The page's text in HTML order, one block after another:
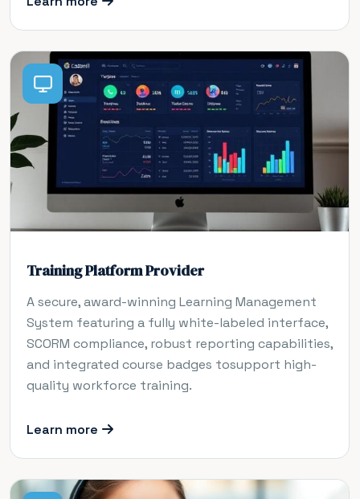
Training Platform Provider
A secure, award-winning Learning Management
System featuring a fully white-labeled interface,
SCORM compliance, robust reporting capabilities,
and integrated course badges tosupport high-
quality workforce training.
Learn more